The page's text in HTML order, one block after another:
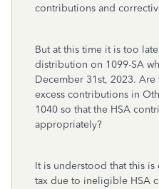
contributions and
But at this time it is too
distribution on 1099-SA
December 31st, 2023.
excess contributions in
1040 so that the HSA
appropriately?
It is understood that this
tax due to ineligible HSA